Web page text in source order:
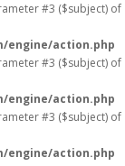
#3 ($subject) of
engine/action.php
#3 ($subject) of
engine/action.php
#3 ($subject) of
engine/action.php